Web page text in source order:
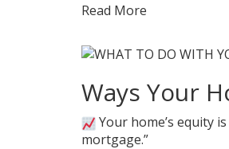
Read More
Ways Your
Your home’s equity
mortgage.”